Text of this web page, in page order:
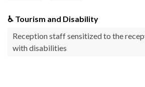
♿ Tourism and Disability
Reception staff sensitized to the
with disabilities